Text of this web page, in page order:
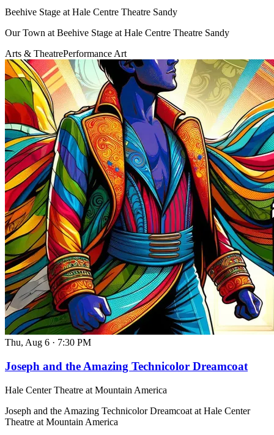
Beehive Stage at Hale Centre Theatre Sandy
Our Town at Beehive Stage at Hale Centre Theatre Sandy
Arts & TheatrePerformance Art
Thu, Aug 6 · 7:30 PM
Joseph and the Amazing Technicolor Dreamcoat
Hale Center Theatre at Mountain America
Joseph and the Amazing Technicolor Dreamcoat at Hale Center
Theatre at Mountain America